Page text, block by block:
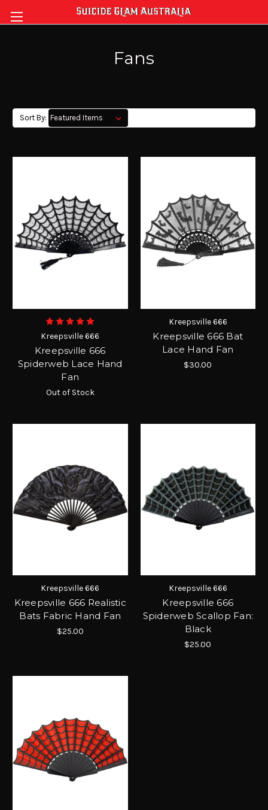
Fans
Sort By:
Kreepsville 666
Kreepsville 666
Spiderweb Lace Hand
Fan
Out of Stock
Kreepsville 666
Kreepsville 666 Bat
Lace Hand Fan
$30.00
Kreepsville 666
Kreepsville 666 Realistic
Bats Fabric Hand Fan
$25.00
Kreepsville 666
Kreepsville 666
Spiderweb Scallop Fan:
Black
$25.00